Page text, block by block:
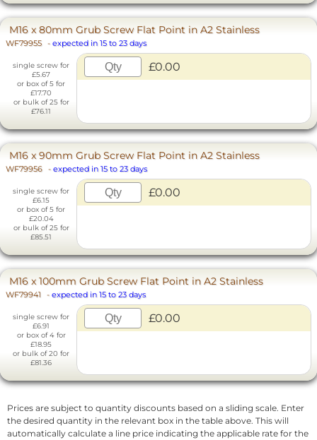
M16 x 80mm Grub Screw Flat Point in A2 Stainless
WF79955 - expected in 15 to 23 days
single screw for
£5.67
or box of 5 for
£17.70
or bulk of 25 for
£76.11
£0.00
M16 x 90mm Grub Screw Flat Point in A2 Stainless
WF79956 - expected in 15 to 23 days
single screw for
£6.15
or box of 5 for
£20.04
or bulk of 25 for
£85.51
£0.00
M16 x 100mm Grub Screw Flat Point in A2 Stainless
WF79941 - expected in 15 to 23 days
single screw for
£6.91
or box of 4 for
£18.95
or bulk of 20 for
£81.36
£0.00
Prices are subject to quantity discounts based on a sliding scale. Enter
the desired quantity in the relevant box in the table above. This will
automatically calculate a line price indicating the applicable rate for the